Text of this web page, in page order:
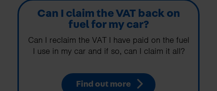
Can I claim the VAT back on
fuel for my car?
Can I reclaim the VAT I have paid on the fuel
I use in my car and if so, can I claim it all?
Find out more